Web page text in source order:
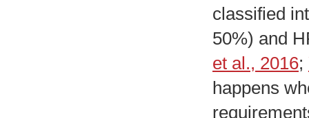
classified
50%) and
et al., 2016;
happens